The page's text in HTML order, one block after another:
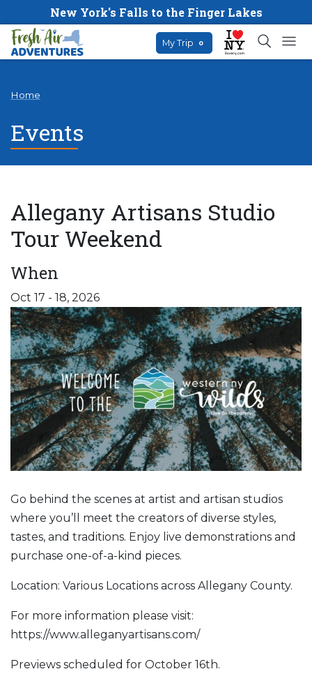
New York's Falls to the Finger Lakes
My Trip 0
Home
Events
Allegany Artisans Studio
Tour Weekend
When
Oct 17 - 18, 2026
Go behind the scenes at artist and artisan studios
where you’ll meet the creators of diverse styles,
tastes, and traditions. Enjoy live demonstrations and
purchase one-of-a-kind pieces.
Location: Various Locations across Allegany County.
For more information please visit:
https://www.alleganyartisans.com/
Previews scheduled for October 16th.